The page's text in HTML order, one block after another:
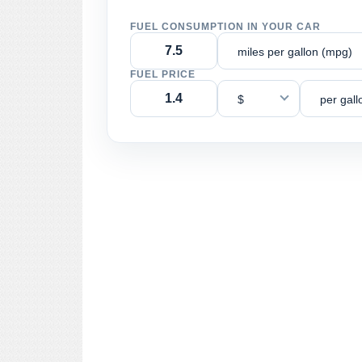
FUEL CONSUMPTION IN YOUR CAR
miles per gallon (mpg)
FUEL PRICE
$ per